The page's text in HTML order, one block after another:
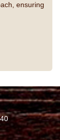
ensuring